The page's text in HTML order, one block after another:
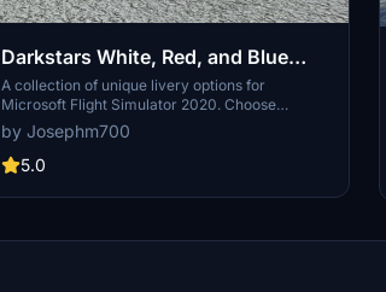
Darkstars White, Red, and Blue
Comets
A collection of unique livery options for
Microsoft Flight Simulator 2020. Choose
between the glowing White Comet, striking Red
Comet, or vibrant Blue Bird liveries to enhance
your flying experience. Make sure to use rev
by Josephm700
5.0